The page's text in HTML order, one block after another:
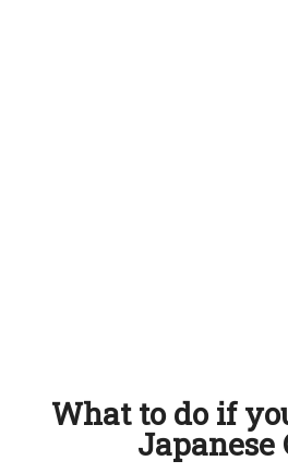
What to do if
Japanese